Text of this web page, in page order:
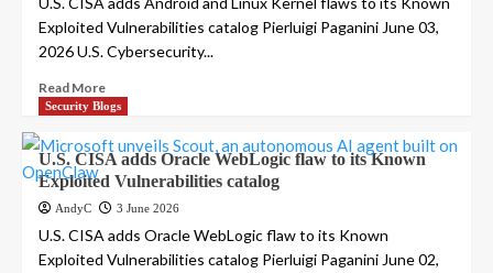
Exploited Vulnerabilities catalog Pierluigi Paganini June 03,
2026 U.S. Cybersecurity...
Read More
Security Blogs
U.S. CISA adds Oracle WebLogic flaw to its Known
Exploited Vulnerabilities catalog
AndyC 3 June 2026
U.S. CISA adds Oracle WebLogic flaw to its Known
Exploited Vulnerabilities catalog Pierluigi Paganini June 02,